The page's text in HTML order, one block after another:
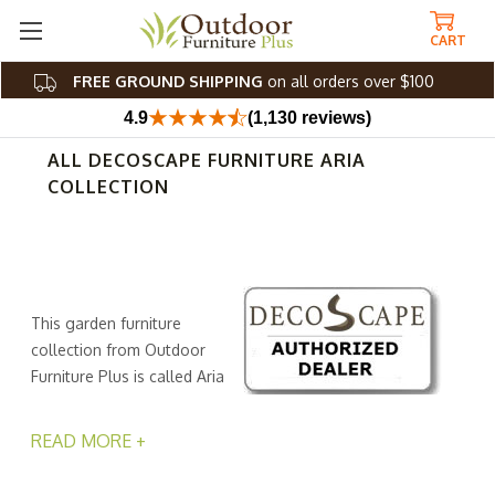
FREE GROUND SHIPPING on all orders over $100
CART
4.9 (1,130 reviews)
ALL DECOSCAPE FURNITURE ARIA
COLLECTION
This garden furniture
collection from Outdoor
Furniture Plus is called Aria
READ MORE +